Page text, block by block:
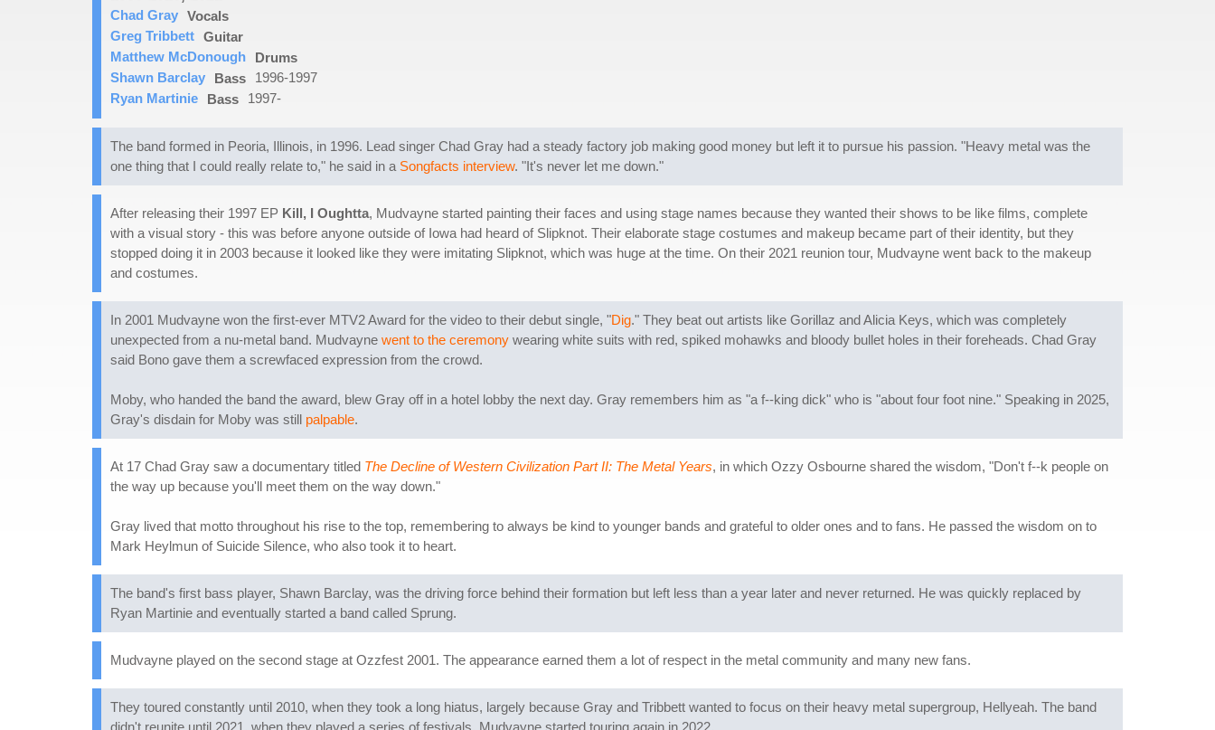
Chad Gray Vocals
Greg Tribbett Guitar
Matthew McDonough
Drums
Shawn Barclay
Bass
1996-1997
Ryan Martinie
Bass 1997-
The band formed in Peoria, Illinois, in 1996. Lead singer Chad Gray had a steady factory job making good money but left it to pursue his passion. "Heavy metal was the
one thing that I could really relate to," he said in a Songfacts interview. "It's never let me down."
After releasing their 1997 EP Kill, I Oughtta, Mudvayne started painting their faces and using stage names because they wanted their shows to be like films, complete
with a visual story - this was before anyone outside of Iowa had heard of Slipknot. Their elaborate stage costumes and makeup became part of their identity, but they
stopped doing it in 2003 because it looked like they were imitating Slipknot, which was huge at the time. On their 2021 reunion tour, Mudvayne went back to the makeup
and costumes.
In 2001 Mudvayne won the first-ever MTV2 Award for the video to their debut single, "Dig." They beat out artists like Gorillaz and Alicia Keys, which was completely
unexpected from a nu-metal band. Mudvayne went to the ceremony wearing white suits with red, spiked mohawks and bloody bullet holes in their foreheads. Chad Gray
said Bono gave them a screwfaced expression from the crowd.
Moby, who handed the band the award, blew Gray off in a hotel lobby the next day. Gray remembers him as "a f--king dick" who is "about four foot nine." Speaking in 2025,
Gray's disdain for Moby was still palpable.
At 17 Chad Gray saw a documentary titled The Decline of Western Civilization Part II: The Metal Years, in which Ozzy Osbourne shared the wisdom, "Don't f--k people on
the way up because you'll meet them on the way down."
Gray lived that motto throughout his rise to the top, remembering to always be kind to younger bands and grateful to older ones and to fans. He passed the wisdom on to
Mark Heylmun of Suicide Silence, who also took it to heart.
The band's first bass player, Shawn Barclay, was the driving force behind their formation but left less than a year later and never returned. He was quickly replaced by
Ryan Martinie and eventually started a band called Sprung.
Mudvayne played on the second stage at Ozzfest 2001. The appearance earned them a lot of respect in the metal community and many new fans.
They toured constantly until 2010, when they took a long hiatus, largely because Gray and Tribbett wanted to focus on their heavy metal supergroup, Hellyeah. The band